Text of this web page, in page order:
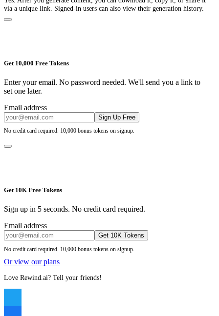
via a unique link. Signed-in users can also view their generation history.
Get 10,000 Free Tokens
Enter your email. No password needed. We'll send you a link to
set one later.
Email address
Sign Up Free
No credit card required. 10,000 bonus tokens on signup.
Get 10K Free Tokens
Sign up in 5 seconds. No credit card required.
Email address
Get 10K Tokens
No credit card required. 10,000 bonus tokens on signup.
Or view our plans
Love Rewind.ai? Tell your friends!